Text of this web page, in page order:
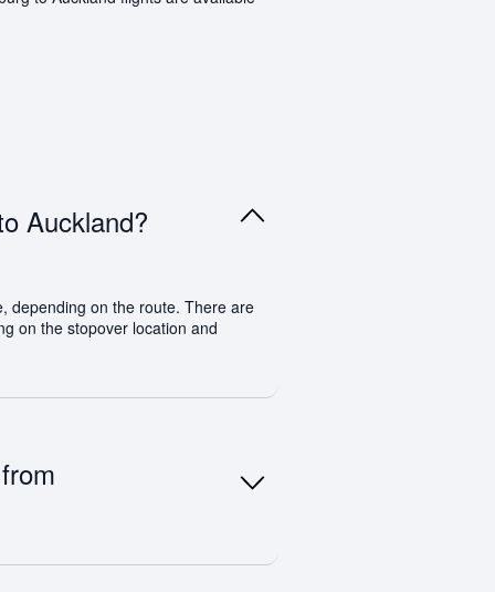
Auckland?
depending on the route. There are
on the stopover location and